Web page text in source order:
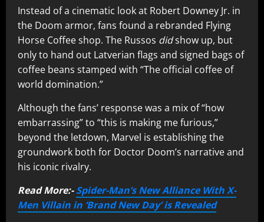
Instead of a cinematic look at Robert Downey Jr. in
the Doom armor, fans found a rebranded Flying
Horse Coffee shop. The Russos didshow up, but
only to hand out Latverian flags and signed bags of
coffee beans stamped with “The official coffee of
world domination.”
Although the fans’ response was a mix of “how
embarrassing” to “this is making me furious,”
beyond the letdown, Marvel is establishing the
groundwork both for Doctor Doom’s narrative and
his iconic rivalry.
Read More:-Spider-Man’s New Alliance With X-
Men Villain in ‘Brand New Day’ is Revealed